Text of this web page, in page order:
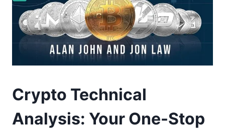
Crypto Technical
Analysis: Your One-Stop